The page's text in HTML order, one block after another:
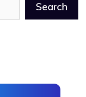
Search